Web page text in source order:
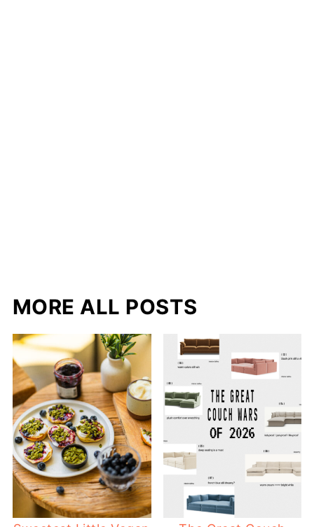
MORE ALL POSTS